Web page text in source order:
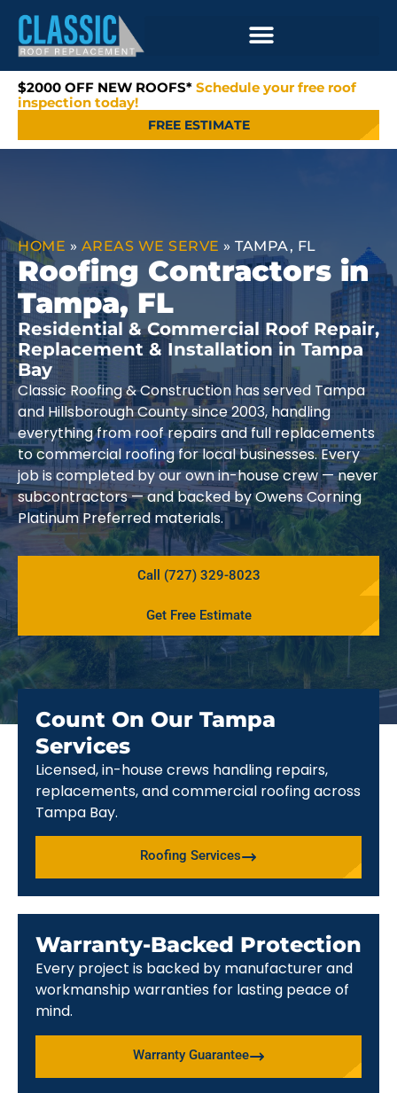
$2000 OFF NEW ROOFS* Schedule your free roof
inspection today!
FREE ESTIMATE
HOME » AREAS WE SERVE » TAMPA, FL
Roofing Contractors in
Tampa, FL
Residential & Commercial Roof Repair,
Replacement & Installation in Tampa
Bay
Classic Roofing & Construction has served Tampa
and Hillsborough County since 2003, handling
everything from roof repairs and full replacements
to commercial roofing for local businesses. Every
job is completed by our own in-house crew — never
subcontractors — and backed by Owens Corning
Platinum Preferred materials.
Call (727) 329-8023
Get Free Estimate
Count On Our Tampa
Services
Licensed, in-house crews handling repairs,
replacements, and commercial roofing across
Tampa Bay.
Roofing Services
Warranty-Backed Protection
Every project is backed by manufacturer and
workmanship warranties for lasting peace of
mind.
Warranty Guarantee